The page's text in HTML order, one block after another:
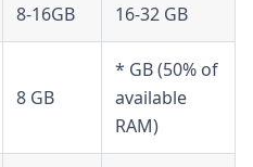
8-16GB 16-32 GB
8 GB
* GB (50% of
available
RAM)